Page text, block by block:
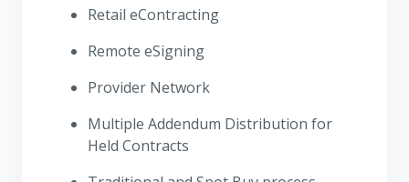
Retail eContracting
Remote eSigning
Provider Network
Multiple Addendum Distribution for
Held Contracts